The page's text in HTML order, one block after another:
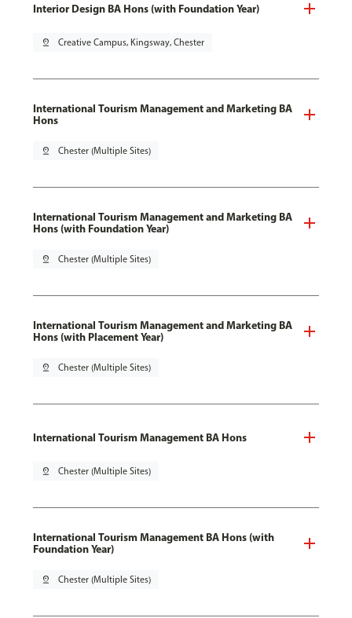
Interior Design BA Hons (with Foundation Year)
pin_drop Creative Campus, Kingsway, Chester
International Tourism Management and Marketing BA
Hons
pin_drop Chester (Multiple Sites)
International Tourism Management and Marketing BA
Hons (with Foundation Year)
pin_drop Chester (Multiple Sites)
International Tourism Management and Marketing BA
Hons (with Placement Year)
pin_drop Chester (Multiple Sites)
International Tourism Management BA Hons
pin_drop Chester (Multiple Sites)
International Tourism Management BA Hons (with
Foundation Year)
pin_drop Chester (Multiple Sites)